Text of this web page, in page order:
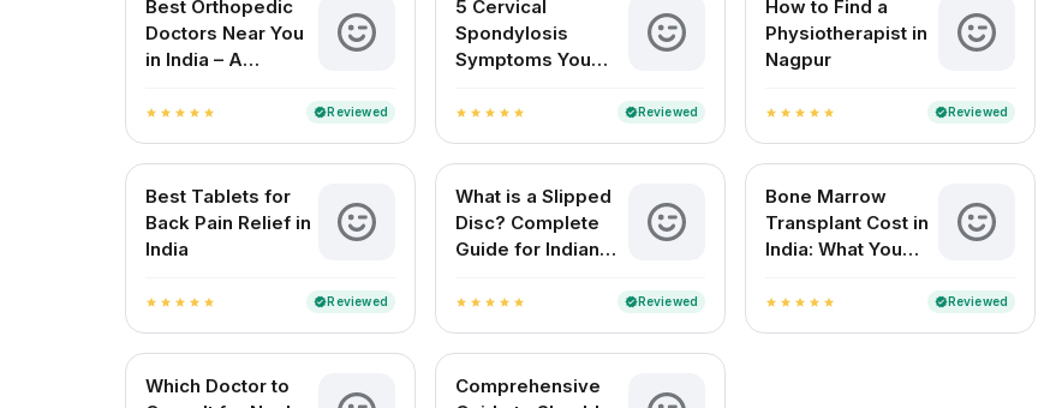
Best Orthopedic
Doctors Near You
in India – A
star star star star star verifiedReviewed
5 Cervical
Spondylosis
Symptoms You
star star star star star verifiedReviewed
How to Find a
Physiotherapist in
Nagpur
star star star star star verifiedReviewed
Best Tablets for
Back Pain Relief in
India
star star star star star verifiedReviewed
What is a Slipped
Disc? Complete
Guide for Indian
star star star star star verifiedReviewed
Bone Marrow
Transplant Cost in
India: What You
star star star star star verifiedReviewed
Which Doctor to
Comprehensive